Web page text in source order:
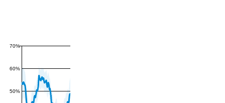
50%
60%
70%